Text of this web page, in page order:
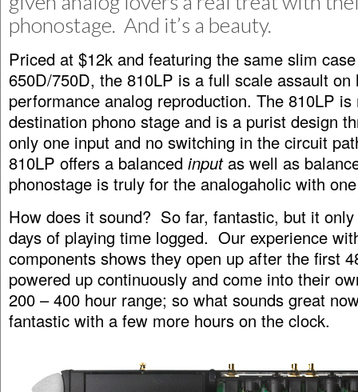
phonostage. And it’s a beauty.
Priced at $12k and featuring the same slim
650D/750D, the 810LP is a full scale assault on
performance analog reproduction. The 810LP is
destination phono stage and is a purist design
only one input and no switching in the circuit
810LP offers a balanced input as well as
phonostage is truly for the analogaholic with
How does it sound? So far, fantastic, but it
days of playing time logged. Our experience
components shows they open up after the first
powered up continuously and come into their
200 – 400 hour range; so what sounds great
fantastic with a few more hours on the clock.